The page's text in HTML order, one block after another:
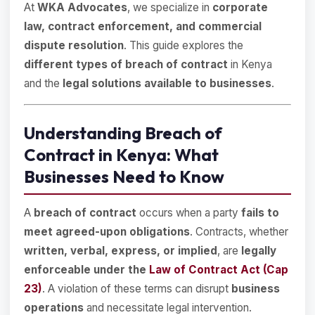
At WKA Advocates, we specialize in corporate
law, contract enforcement, and commercial
dispute resolution. This guide explores the
different types of breach of contract in Kenya
and the legal solutions available to businesses.
Understanding Breach of
Contract in Kenya: What
Businesses Need to Know
A breach of contract occurs when a party fails to
meet agreed-upon obligations. Contracts, whether
written, verbal, express, or implied, are legally
enforceable under the Law of Contract Act (Cap
23). A violation of these terms can disrupt business
operations and necessitate legal intervention.